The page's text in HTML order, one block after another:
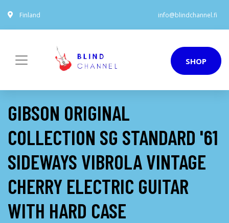
Finland info@blindchannel.fi
SHOP
GIBSON ORIGINAL
COLLECTION SG STANDARD '61
SIDEWAYS VIBROLA VINTAGE
CHERRY ELECTRIC GUITAR
WITH HARD CASE